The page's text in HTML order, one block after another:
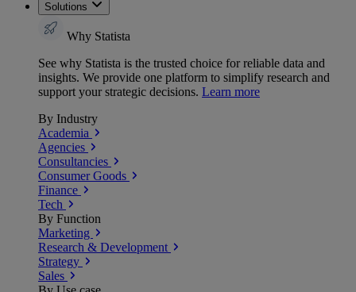
Solutions
Why Statista
See why Statista is the trusted choice for reliable data and
insights. We provide one platform to simplify research and
support your strategic decisions. Learn more
By Industry
Academia
Agencies
Consultancies
Consumer Goods
Finance
Tech
By Function
Marketing
Research & Development
Strategy
Sales